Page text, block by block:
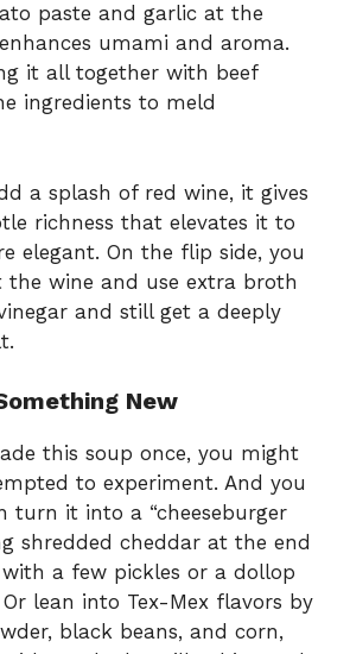
paste and garlic at the
umami and aroma.
it all together with beef
ingredients to meld
a splash of red wine, it gives
richness that elevates it to
elegant. On the flip side, you
the wine and use extra broth
and still get a deeply
New
this soup once, you might
to experiment. And you
turn it into a “cheeseburger
shredded cheddar at the end
a few pickles or a dollop
lean into Tex-Mex flavors by
black beans, and corn,